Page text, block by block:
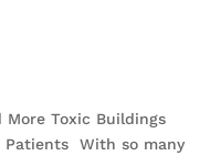
More Toxic Buildings
Patients With so many